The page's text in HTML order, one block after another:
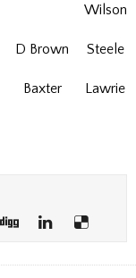
Wilson
D Brown Steele
Baxter Lawrie